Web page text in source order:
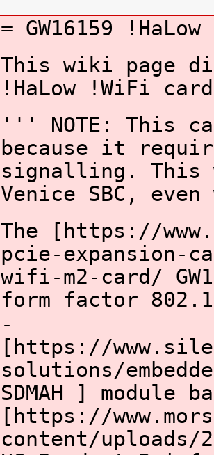
= GW16159
This wiki page
!HaLow !WiFi card
''' NOTE: This
because it
signalling. This
Venice SBC,
The [https://
pcie-expansion-
wifi-m2-card/
form factor
-
[https://
solutions/
SDMAH ] module
[https://
content/uploads/